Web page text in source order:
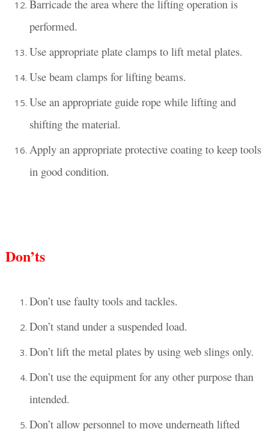
Barricade the area where the lifting operation is
performed.
Use appropriate plate clamps to lift metal plates.
Use beam clamps for lifting beams.
Use an appropriate guide rope while lifting and
shifting the material.
Apply an appropriate protective coating to keep tools
in good condition.
Don’ts
Don’t use faulty tools and tackles.
Don’t stand under a suspended load.
Don’t lift the metal plates by using web slings only.
Don’t use the equipment for any other purpose than
intended.
Don’t allow personnel to move underneath lifted